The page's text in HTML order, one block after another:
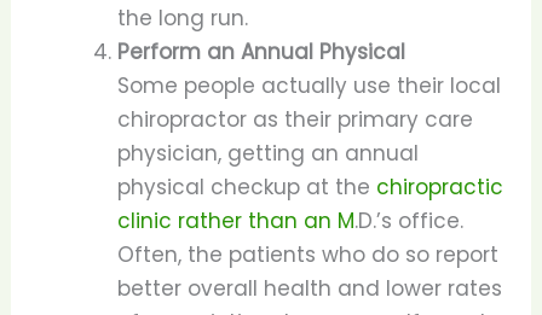
the long run.
Perform an Annual Physical
Some people actually use their local
chiropractor as their primary care
physician, getting an annual
physical checkup at the chiropractic
clinic rather than an M.D.’s office.
Often, the patients who do so report
better overall health and lower rates